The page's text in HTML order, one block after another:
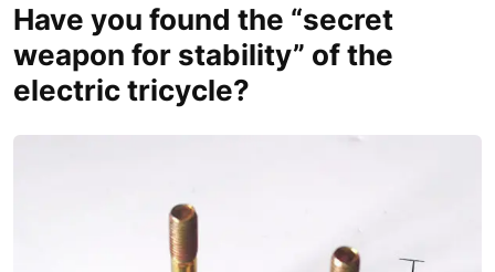
Have you found the “secret
weapon for stability” of the
electric tricycle?